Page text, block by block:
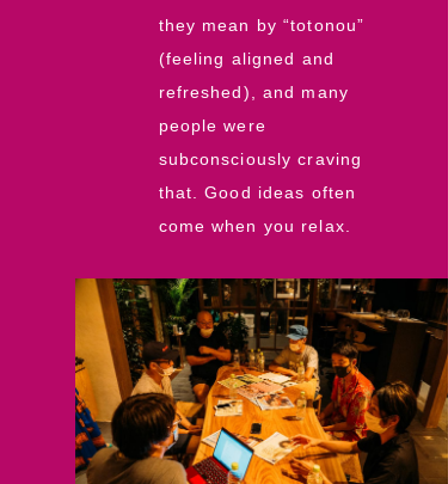
they mean by “totonou”
(feeling aligned and
refreshed), and many
people were
subconsciously craving
that. Good ideas often
come when you relax.